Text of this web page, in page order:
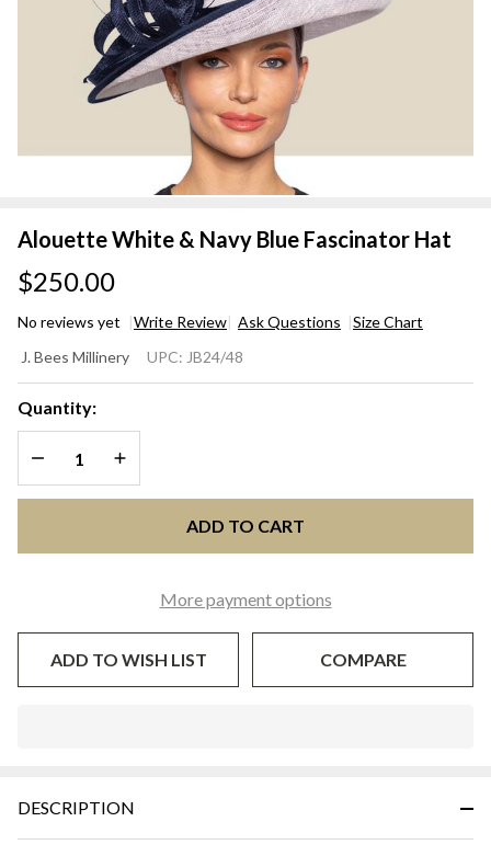
Alouette White & Navy Blue Fascinator Hat
$250.00
No reviews yet Write Review Ask Questions Size Chart
White &
Navy Blue
Fascinator
Hat
J. Bees Millinery UPC: JB24/48
Quantity:
DECREASE QUANTITY OF UNDEFINED
INCREASE QUANTITY OF UNDEFINED
ADD TO CART
More payment options
ADD TO WISH LIST COMPARE
Ready
DESCRIPTION